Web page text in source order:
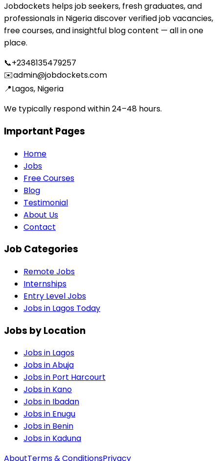
Jobdockets helps job seekers, fresh graduates, and
professionals in Nigeria discover verified job vacancies,
free courses, and insightful blog content — all in one
place.
📞+2348135479257
✉️admin@jobdockets.com
📍Lagos, Nigeria
We typically respond within 24–48 hours.
Important Pages
Home
Jobs
Free Courses
Blog
Testimonial
About Us
Contact
Job Categories
Remote Jobs
Internships
Entry Level Jobs
Jobs in Lagos Today
Jobs by Location
Jobs in Lagos
Jobs inAbuja
Jobs in Port Harcourt
Jobs in Kano
Jobs in Ibadan
Jobs in Enugu
Jobs in Benin
Jobs in Kaduna
AboutTerms & ConditionsPrivacy